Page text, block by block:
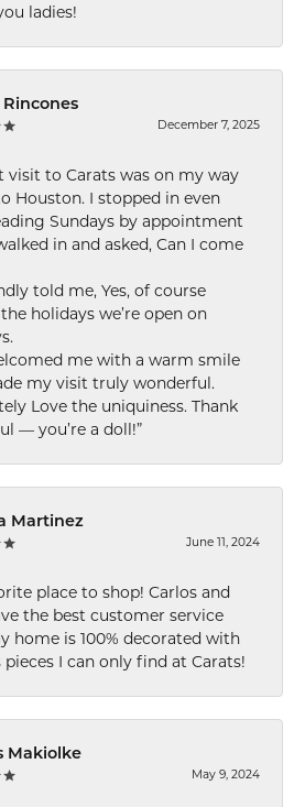
ladies!
Rincones
December 7, 2025
visit to Carats was on my way
Houston. I stopped in even
Sundays by appointment
in and asked, Can I come
told me, Yes, of course
holidays we’re open on
me with a warm smile
my visit truly wonderful.
Love the uniquiness. Thank
— you’re a doll!”
Martinez
June 11, 2024
place to shop! Carlos and
the best customer service
home is 100% decorated with
I can only find at Carats!
Makiolke
May 9, 2024